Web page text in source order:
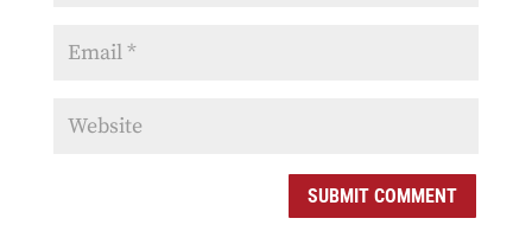
SUBMIT COMMENT